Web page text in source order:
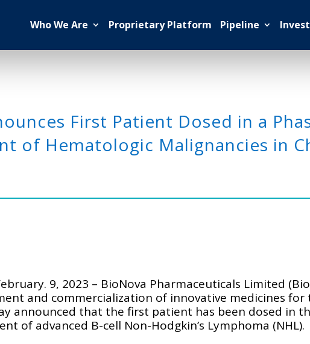
Who We Are Proprietary Platform Pipeline
First Patient Dosed in a
of Hematologic Malignancies in
9, 2023 – BioNova Pharmaceuticals Limited
and commercialization of innovative medicines
announced that the first patient has been dosed in
of advanced B-cell Non-Hodgkin’s Lymphoma (NHL).